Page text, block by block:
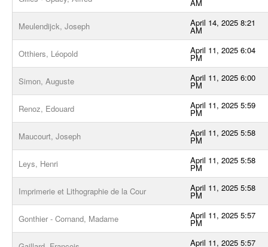
AM
Meulendijck, Joseph April 14, 2025 8:21
AM
Otthiers, Léopold April 11, 2025 6:04
PM
Simon, Auguste April 11, 2025 6:00
PM
Renoz, Edouard April 11, 2025 5:59
PM
Maucourt, Joseph April 11, 2025 5:58
PM
Leys, Henri April 11, 2025 5:58
PM
Imprimerie et Lithographie de la Cour April 11, 2025 5:58
PM
Gonthier - Cornand, Madame April 11, 2025 5:57
PM
April 11, 2025 5:57